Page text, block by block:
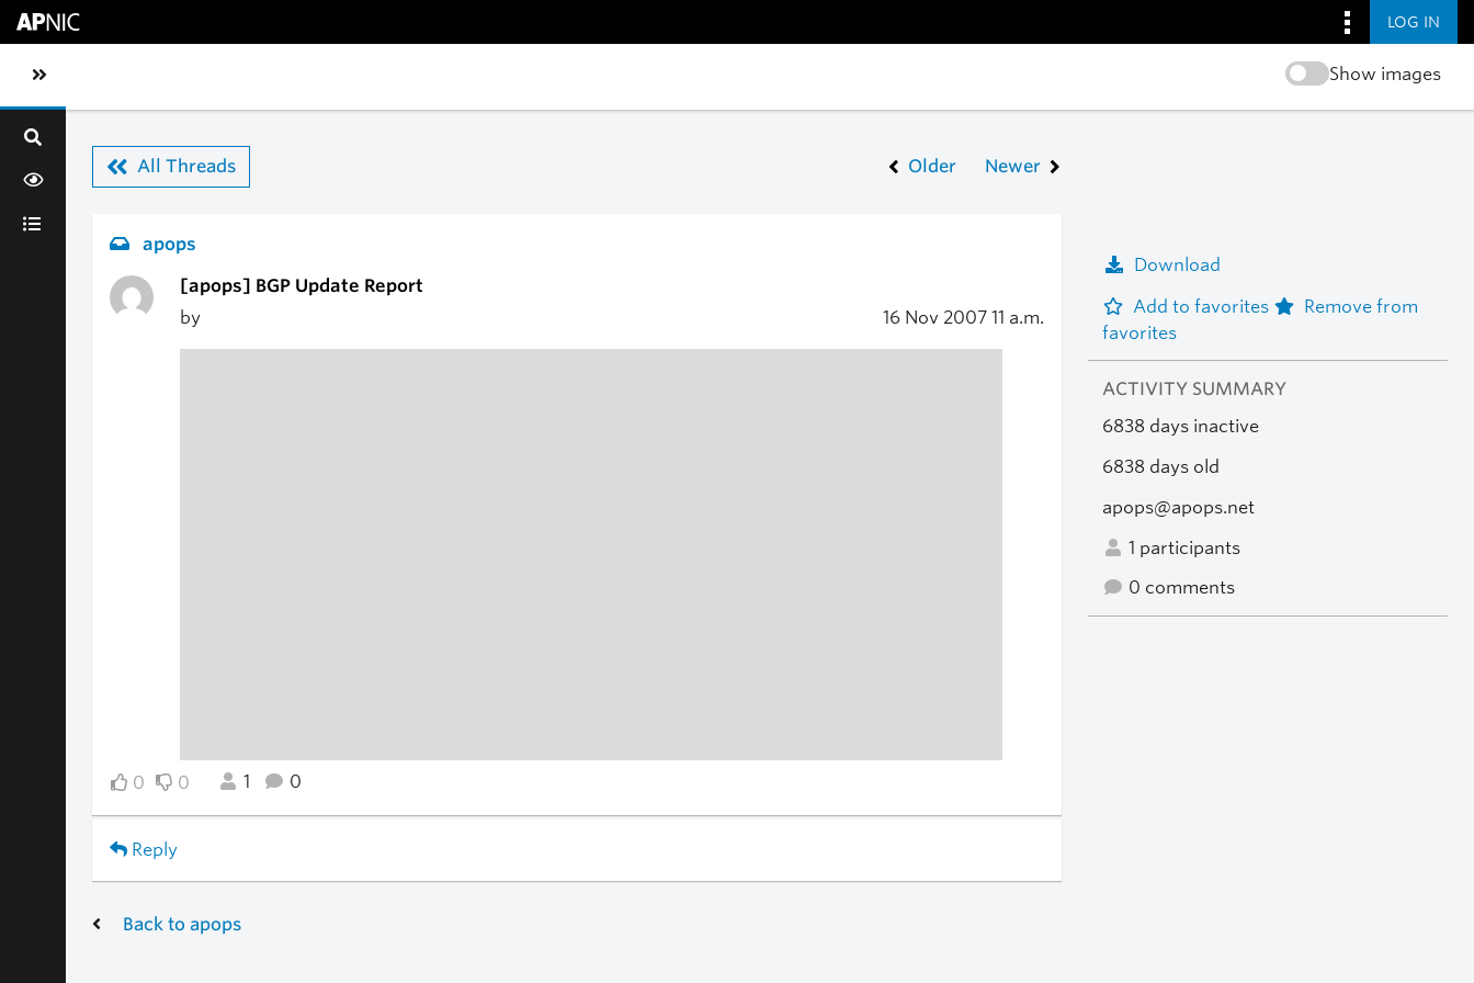
LOG IN
Toggle sidebar navigation Show images
All Threads Older Newer
apops
[apops] BGP Update Report
by
16 Nov 2007 11 a.m.
0 0 1 0
Reply
Download
Add to favorites
Remove from
favorites
ACTIVITY SUMMARY
6838 days inactive
6838 days old
apops@apops.net
1 participants
0 comments
Back to apops